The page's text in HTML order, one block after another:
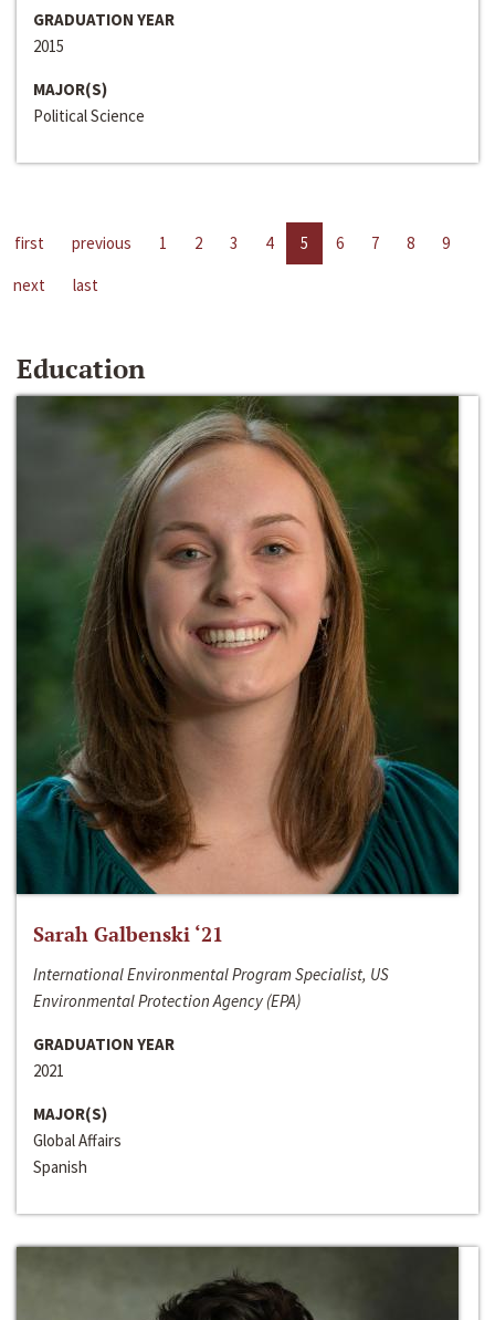
GRADUATION YEAR
2015
MAJOR(S)
Political Science
first previous 1 2 3 4 5 6 7 8
9
next
last
Education
Sarah Galbenski ‘21
International Environmental Program Specialist, US
Environmental Protection Agency (EPA)
GRADUATION YEAR
2021
MAJOR(S)
Global Affairs
Spanish